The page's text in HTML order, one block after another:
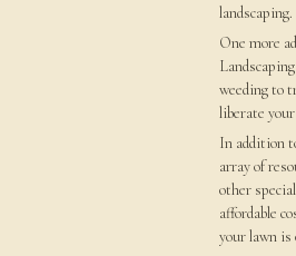
landscaping.
One more
weeding to
liberate
In addition
array of
other
affordable
your lawn is